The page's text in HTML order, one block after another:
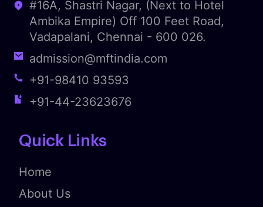
#16A, Shastri Nagar, (Next to Hotel
Ambika Empire) Off 100 Feet Road,
Vadapalani, Chennai - 600 026.
admission@mftindia.com
+91-98410 93593
+91-44-23623676
Quick Links
Home
About Us